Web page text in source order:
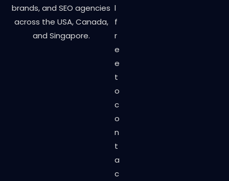
brands, and SEO agencies
across the USA, Canada,
and Singapore.
l
f
r
e
e
t
o
c
o
n
t
a
c